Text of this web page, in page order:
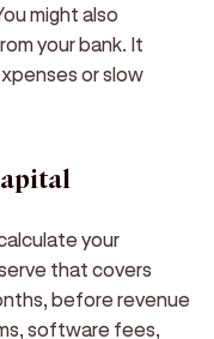
might also
your bank. It
or slow
your
that covers
before revenue
software fees,